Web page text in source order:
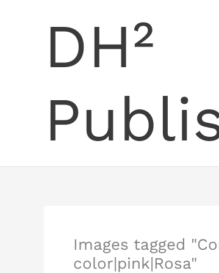
DH²
Images tagged
color|pink|Rosa"